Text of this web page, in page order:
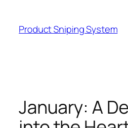
content
Product Sniping System
January: A